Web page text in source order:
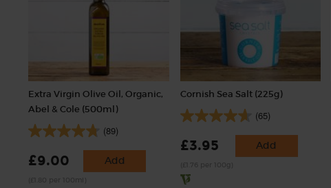
Extra Virgin Olive Oil, Organic,
Abel & Cole (500ml)
(89)
£9.00 Add
Cornish Sea Salt (225g)
(65)
£3.95 Add